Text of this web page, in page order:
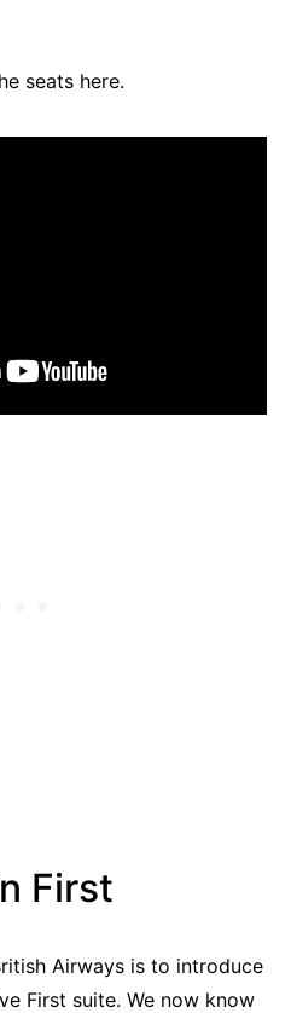
seats here.
First
Airways is to introduce
First suite. We now know